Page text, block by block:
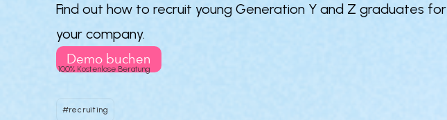
Find out how to recruit young Generation Y and Z graduates for
your company.
Demo buchen
100% Kostenlose Beratung
#recruiting